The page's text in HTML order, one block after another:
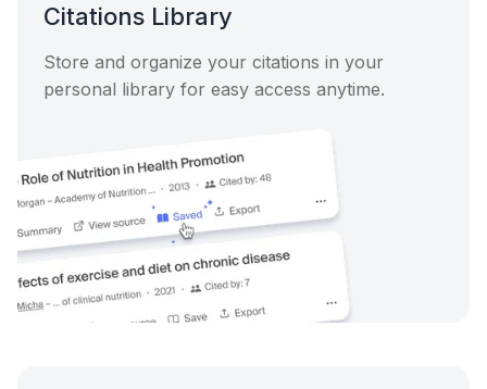
Citations Library
Store and organize your citations in your
personal library for easy access anytime.